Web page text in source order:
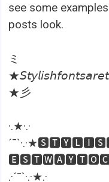
see some
posts look.
ミ
★彡
·.★·.·
.·´¯`·.·★.·